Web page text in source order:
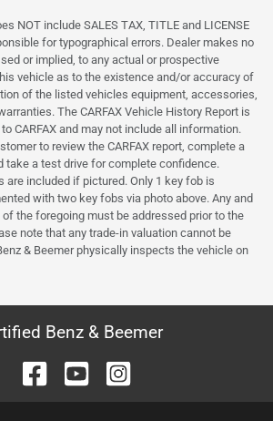
NOT include SALES TAX, TITLE and LICENSE
for typographical errors. Dealer makes no
or implied, to any actual or prospective
vehicle as to the existence and/or accuracy of
of the listed vehicles equipment, accessories,
The CARFAX Vehicle History Report is
CARFAX and may not include all information.
to review the CARFAX report, complete a
take a test drive for complete confidence.
are included if pictured. Only 1 key fob is
with two key fobs via photo above. Any and
the foregoing must be addressed prior to the
note that any trade-in valuation cannot be
& Beemer physically inspects the vehicle on
Benz & Beemer